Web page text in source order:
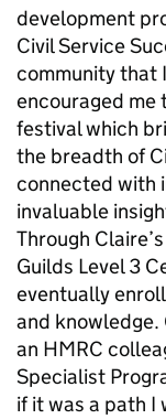
development
Civil Service
community that
encouraged me
festival which
the breadth of
connected with
invaluable
Through
Guilds Level 3
eventually
and knowledge.
an HMRC
Specialist
if it was a path I